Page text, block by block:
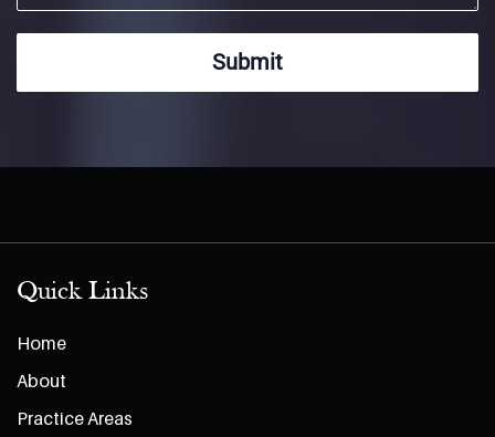
Submit
Quick Links
Home
About
Practice Areas